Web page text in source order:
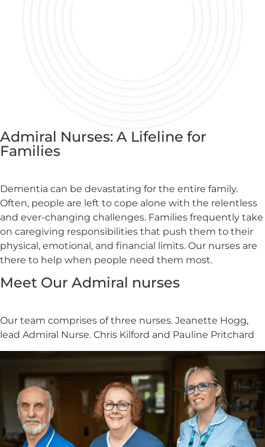
Admiral Nurses: A Lifeline for
Families
Dementia can be devastating for the entire family.
Often, people are left to cope alone with the relentless
and ever-changing challenges. Families frequently take
on caregiving responsibilities that push them to their
physical, emotional, and financial limits. Our nurses are
there to help when people need them most.
Meet Our Admiral nurses
Our team comprises of three nurses. Jeanette Hogg,
lead Admiral Nurse. Chris Kilford and Pauline Pritchard